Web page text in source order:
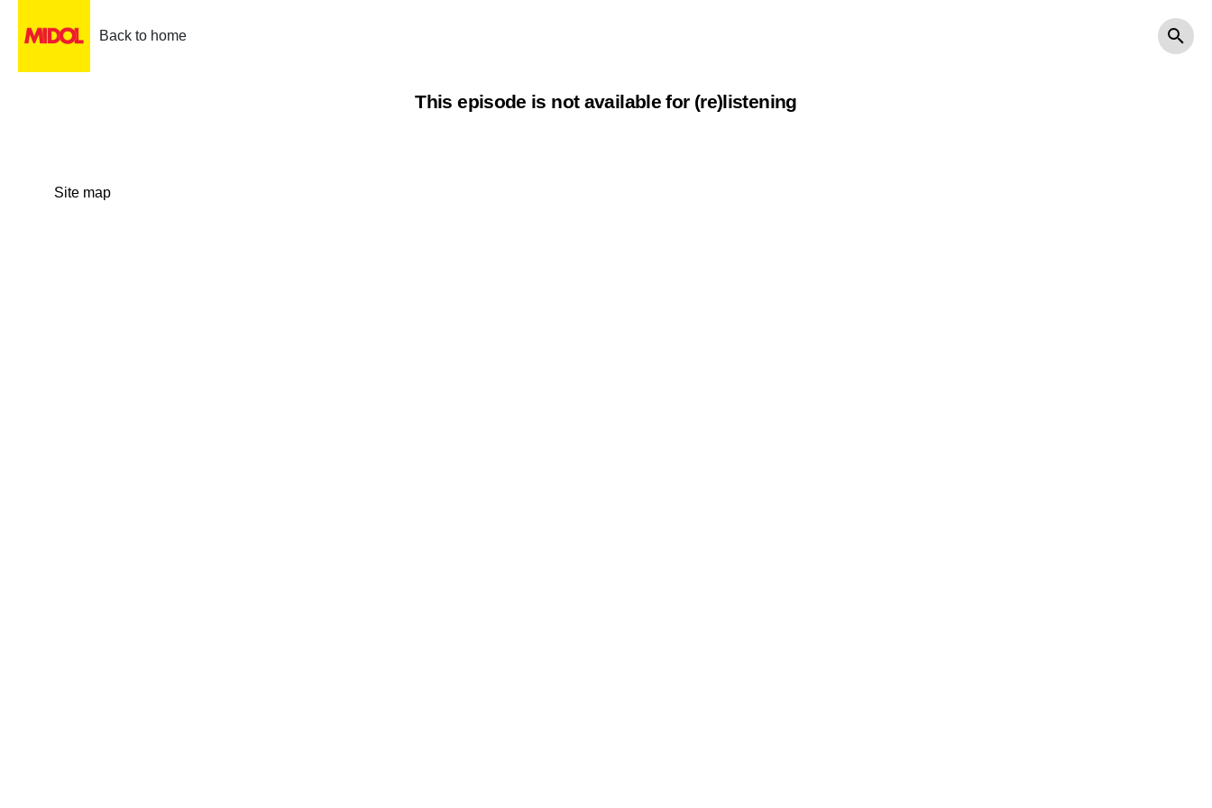
Back to home
This episode is not available for (re)listening
Site map